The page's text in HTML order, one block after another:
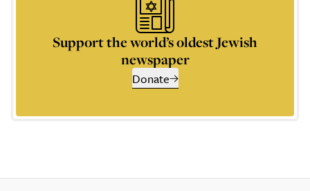
Support the world’s oldest Jewish
newspaper
Donate